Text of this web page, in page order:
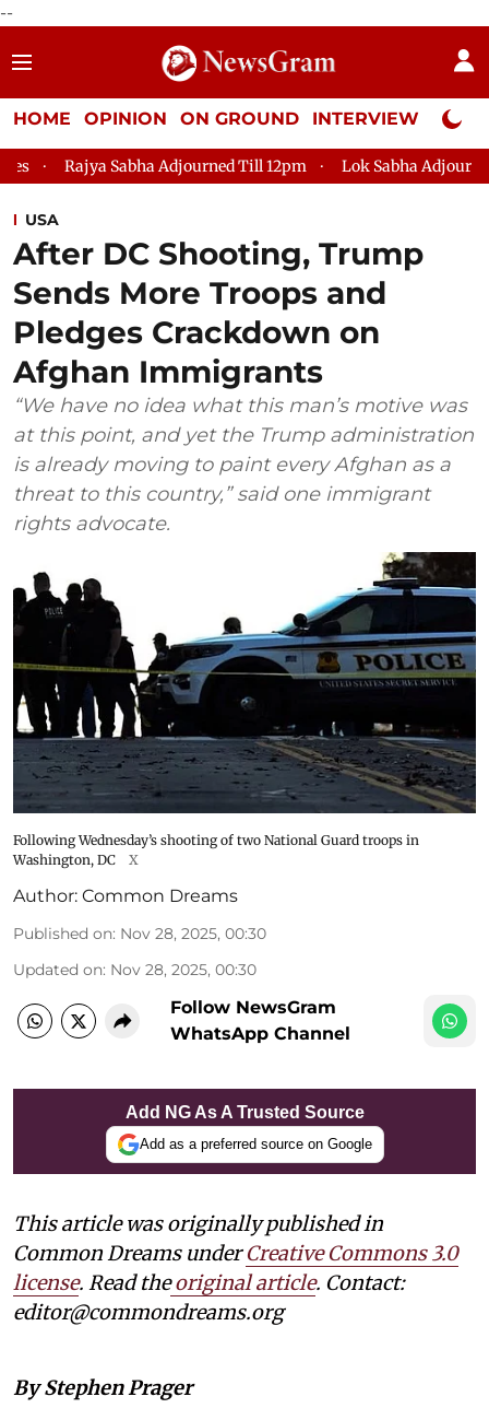
--
HOME OPINION ON GROUND INTERVIEW Neta
Sabha Adjourned Till 12pm Lok Sabha Adjourned Till 2pm
USA
After DC Shooting, Trump
Sends More Troops and
Pledges Crackdown on
Afghan Immigrants
“We have no idea what this man’s motive was
at this point, and yet the Trump administration
is already moving to paint every Afghan as a
threat to this country,” said one immigrant
rights advocate.
Following Wednesday’s shooting of two National Guard troops in
Washington, DC
X
Author: Common Dreams
Published on: Nov 28, 2025, 00:30
Updated on: Nov 28, 2025, 00:30
Follow NewsGram
WhatsApp Channel
Add NG As A Trusted Source
Add as a preferred source on Google
This article was originally published in
Common Dreams underCreative Commons 3.0
license. Read theoriginal article. Contact:
editor@commondreams.org
By Stephen Prager